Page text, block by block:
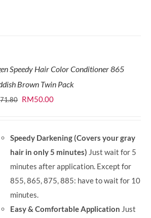
Speedy Hair Color Conditioner 865
Brown Twin Pack
71.80 Original
RM71.80.
RM50.00Current
RM50.00.
Speedy Darkening (Covers your gray
hair in only 5 minutes) Just wait for 5
minutes after application. Except for
855, 865, 875, 885: have to wait for 10
minutes.
Easy & Comfortable Application Just